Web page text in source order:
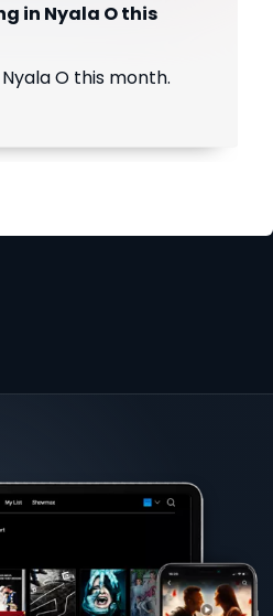
in Nyala O this
O this month.